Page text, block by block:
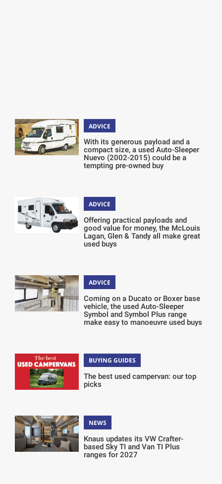
ADVICE
With its generous payload and a
compact size, a used Auto-Sleeper
Nuevo (2002-2015) could be a
tempting pre-owned buy
ADVICE
Offering practical payloads and
good value for money, the McLouis
Lagan, Glen & Tandy all make great
used buys
ADVICE
Coming on a Ducato or Boxer base
vehicle, the used Auto-Sleeper
Symbol and Symbol Plus range
make easy to manoeuvre used buys
BUYING GUIDES
The best used campervan: our top
picks
NEWS
Knaus updates its VW Crafter-
based Sky TI and Van TI Plus
ranges for 2027